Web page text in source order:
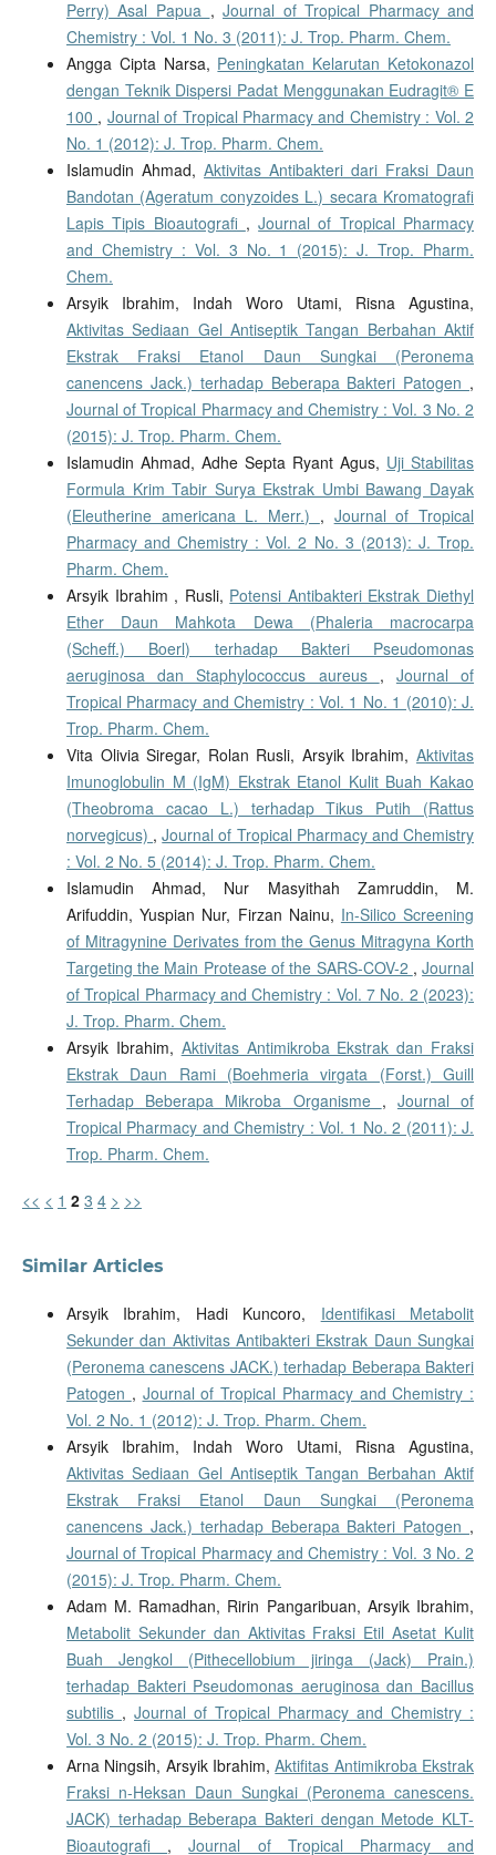
Perry) Asal Papua ,Journal of Tropical Pharmacy and
Chemistry : Vol. 1 No. 3 (2011): J. Trop. Pharm. Chem.
Angga Cipta Narsa, Peningkatan Kelarutan Ketokonazol
dengan Teknik Dispersi Padat Menggunakan Eudragit® E
100 , Journal of Tropical Pharmacy and Chemistry : Vol. 2
No. 1 (2012): J. Trop. Pharm. Chem.
Islamudin Ahmad, Aktivitas Antibakteri dari Fraksi Daun
Bandotan (Ageratum conyzoides L.) secara Kromatografi
Lapis Tipis Bioautografi ,Journal of Tropical Pharmacy
and Chemistry : Vol. 3 No. 1 (2015): J. Trop. Pharm.
Chem.
Arsyik Ibrahim, Indah Woro Utami, Risna Agustina,
Aktivitas Sediaan Gel Antiseptik Tangan Berbahan Aktif
Ekstrak Fraksi Etanol Daun Sungkai (Peronema
canencens Jack.) terhadap Beberapa Bakteri Patogen ,
Journal of Tropical Pharmacy and Chemistry : Vol. 3 No. 2
(2015): J. Trop. Pharm. Chem.
Islamudin Ahmad, Adhe Septa Ryant Agus, Uji Stabilitas
Formula Krim Tabir Surya Ekstrak Umbi Bawang Dayak
(Eleutherine americana L. Merr.) , Journal of Tropical
Pharmacy and Chemistry : Vol. 2 No. 3 (2013): J. Trop.
Pharm. Chem.
Arsyik Ibrahim , Rusli, Potensi Antibakteri Ekstrak Diethyl
Ether Daun Mahkota Dewa (Phaleria macrocarpa
(Scheff.) Boerl) terhadap Bakteri Pseudomonas
aeruginosa dan Staphylococcus aureus , Journal of
Tropical Pharmacy and Chemistry : Vol. 1 No. 1 (2010): J.
Trop. Pharm. Chem.
Vita Olivia Siregar, Rolan Rusli, Arsyik Ibrahim,Aktivitas
Imunoglobulin M (IgM) Ekstrak Etanol Kulit Buah Kakao
(Theobroma cacao L.) terhadap Tikus Putih (Rattus
norvegicus) ,Journal of Tropical Pharmacy and Chemistry
: Vol. 2 No. 5 (2014): J. Trop. Pharm. Chem.
Islamudin Ahmad, Nur Masyithah Zamruddin, M.
Arifuddin, Yuspian Nur, Firzan Nainu, In-Silico Screening
of Mitragynine Derivates from the Genus Mitragyna Korth
Targeting the Main Protease of the SARS-COV-2 ,Journal
of Tropical Pharmacy and Chemistry : Vol. 7 No. 2 (2023):
J. Trop. Pharm. Chem.
Arsyik Ibrahim, Aktivitas Antimikroba Ekstrak dan Fraksi
Ekstrak Daun Rami (Boehmeria virgata (Forst.) Guill
Terhadap Beberapa Mikroba Organisme , Journal of
Tropical Pharmacy and Chemistry : Vol. 1 No. 2 (2011): J.
Trop. Pharm. Chem.
<< < 1 2 3 4 > >>
Similar Articles
Arsyik Ibrahim, Hadi Kuncoro, Identifikasi Metabolit
Sekunder dan Aktivitas Antibakteri Ekstrak Daun Sungkai
(Peronema canescens JACK.) terhadap Beberapa Bakteri
Patogen , Journal of Tropical Pharmacy and Chemistry :
Vol. 2 No. 1 (2012): J. Trop. Pharm. Chem.
Arsyik Ibrahim, Indah Woro Utami, Risna Agustina,
Aktivitas Sediaan Gel Antiseptik Tangan Berbahan Aktif
Ekstrak Fraksi Etanol Daun Sungkai (Peronema
canencens Jack.) terhadap Beberapa Bakteri Patogen ,
Journal of Tropical Pharmacy and Chemistry : Vol. 3 No. 2
(2015): J. Trop. Pharm. Chem.
Adam M. Ramadhan, Ririn Pangaribuan, Arsyik Ibrahim,
Metabolit Sekunder dan Aktivitas Fraksi Etil Asetat Kulit
Buah Jengkol (Pithecellobium jiringa (Jack) Prain.)
terhadap Bakteri Pseudomonas aeruginosa dan Bacillus
subtilis , Journal of Tropical Pharmacy and Chemistry :
Vol. 3 No. 2 (2015): J. Trop. Pharm. Chem.
Arna Ningsih, Arsyik Ibrahim,Aktifitas Antimikroba Ekstrak
Fraksi n-Heksan Daun Sungkai (Peronema canescens.
JACK) terhadap Beberapa Bakteri dengan Metode KLT-
Bioautografi ,Journal of Tropical Pharmacy and